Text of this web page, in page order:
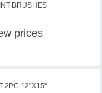
BRUSHES
prices
2PC 12"X15"